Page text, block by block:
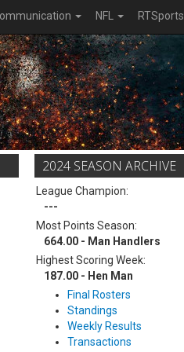
NFL RTSports
2024 SEASON ARCHIVE
League Champion:
---
Most Points Season:
664.00 - Man Handlers
Highest Scoring Week:
187.00 - Hen Man
Final Rosters
Standings
Weekly Results
Transactions